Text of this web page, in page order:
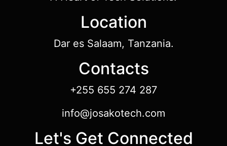
Location
Dar es Salaam, Tanzania.
Contacts
+255 655 274 287
info@josakotech.com
Let's Get Connected